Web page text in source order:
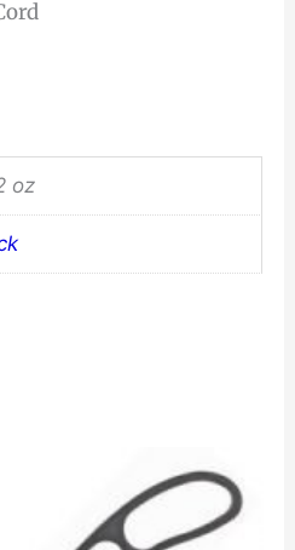
oz